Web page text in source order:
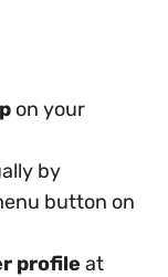
on your
by
button on
profile at